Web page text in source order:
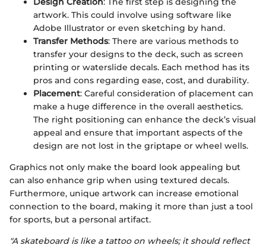
artwork. This could involve using software like
Adobe Illustrator or even sketching by hand.
Transfer Methods: There are various methods to
transfer your designs to the deck, such as screen
printing or waterslide decals. Each method has its
pros and cons regarding ease, cost, and durability.
Placement: Careful consideration of placement can
make a huge difference in the overall aesthetics.
The right positioning can enhance the deck’s visual
appeal and ensure that important aspects of the
design are not lost in the griptape or wheel wells.
Graphics not only make the board look appealing but
can also enhance grip when using textured decals.
Furthermore, unique artwork can increase emotional
connection to the board, making it more than just a tool
for sports, but a personal artifact.
"A skateboard is like a tattoo on wheels; it should reflect